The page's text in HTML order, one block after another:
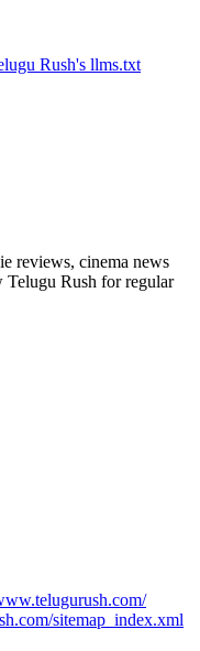
reviews, cinema news
Telugu Rush for regular
sitemap_index.xml